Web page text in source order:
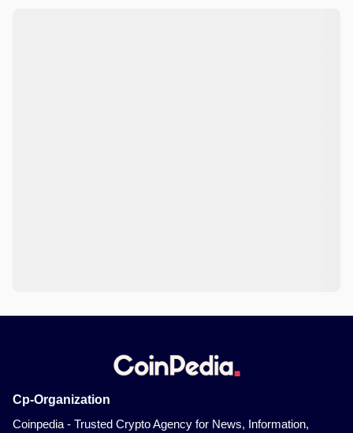
Cp-Organization
Coinpedia - Trusted Crypto Agency for News, Information,